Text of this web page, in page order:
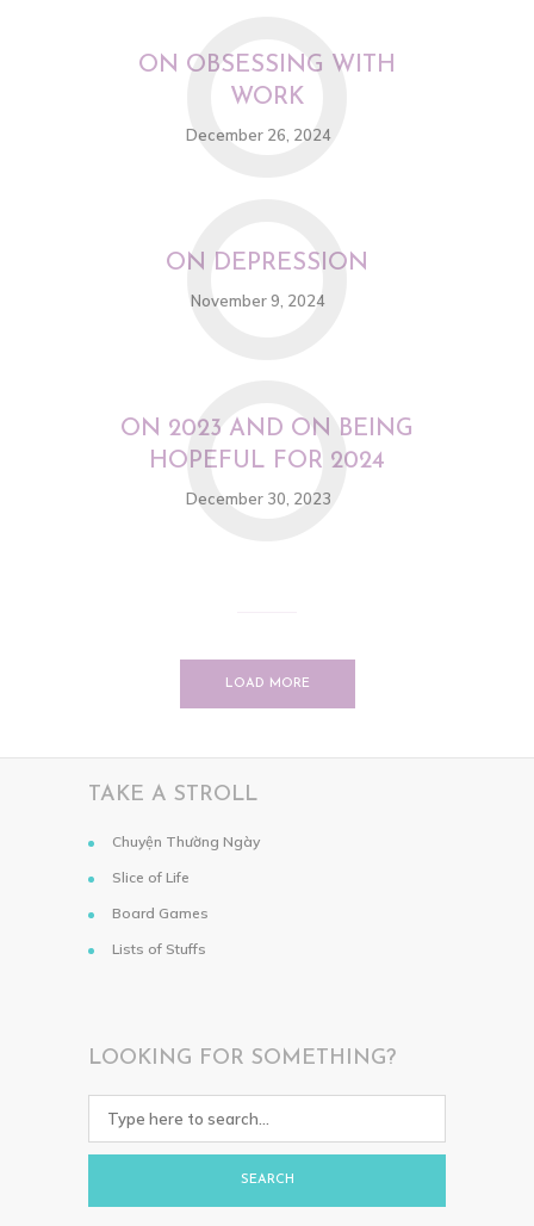
ON OBSESSING WITH
WORK
December 26, 2024
O
ON DEPRESSION
November 9, 2024
O
ON 2023 AND ON BEING
HOPEFUL FOR 2024
December 30, 2023
O
LOAD MORE
TAKE A STROLL
Chuyện Thường Ngày
Slice of Life
Board Games
Lists of Stuffs
LOOKING FOR SOMETHING?
SEARCH